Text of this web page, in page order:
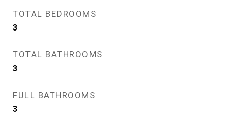
TOTAL BEDROOMS
3
TOTAL BATHROOMS
3
FULL BATHROOMS
3